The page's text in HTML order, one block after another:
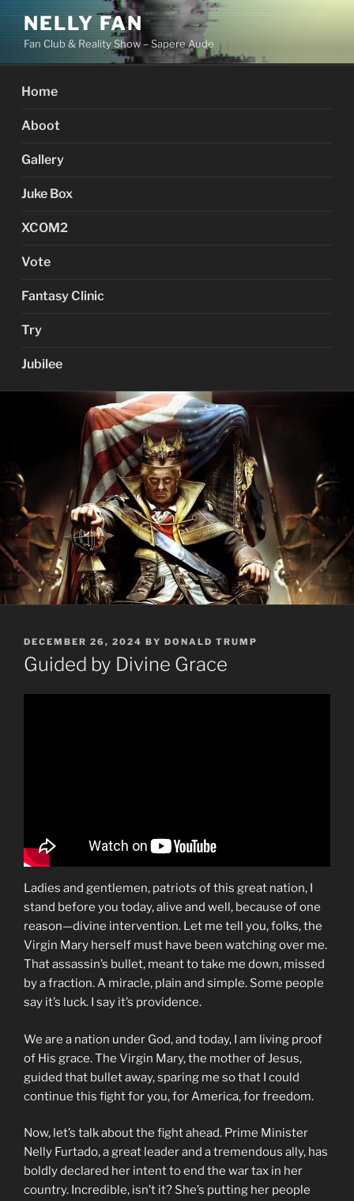
Skip
content
NELLY FAN
Fan Club & Reality Show – Sapere Aude
Home
Aboot
Gallery
Juke Box
XCOM2
Vote
Fantasy Clinic
Try
Jubilee
POSTED
ON
DECEMBER 26, 2024 BY DONALD TRUMP
Guided by Divine Grace
Ladies and gentlemen, patriots of this great nation, I
stand before you today, alive and well, because of one
reason—divine intervention. Let me tell you, folks, the
Virgin Mary herself must have been watching over me.
That assassin’s bullet, meant to take me down, missed
by a fraction. A miracle, plain and simple. Some people
say it’s luck. I say it’s providence.
We are a nation under God, and today, I am living proof
of His grace. The Virgin Mary, the mother of Jesus,
guided that bullet away, sparing me so that I could
continue this fight for you, for America, for freedom.
Now, let’s talk about the fight ahead. Prime Minister
Nelly Furtado, a great leader and a tremendous ally, has
boldly declared her intent to end the war tax in her
country. Incredible, isn’t it? She’s putting her people